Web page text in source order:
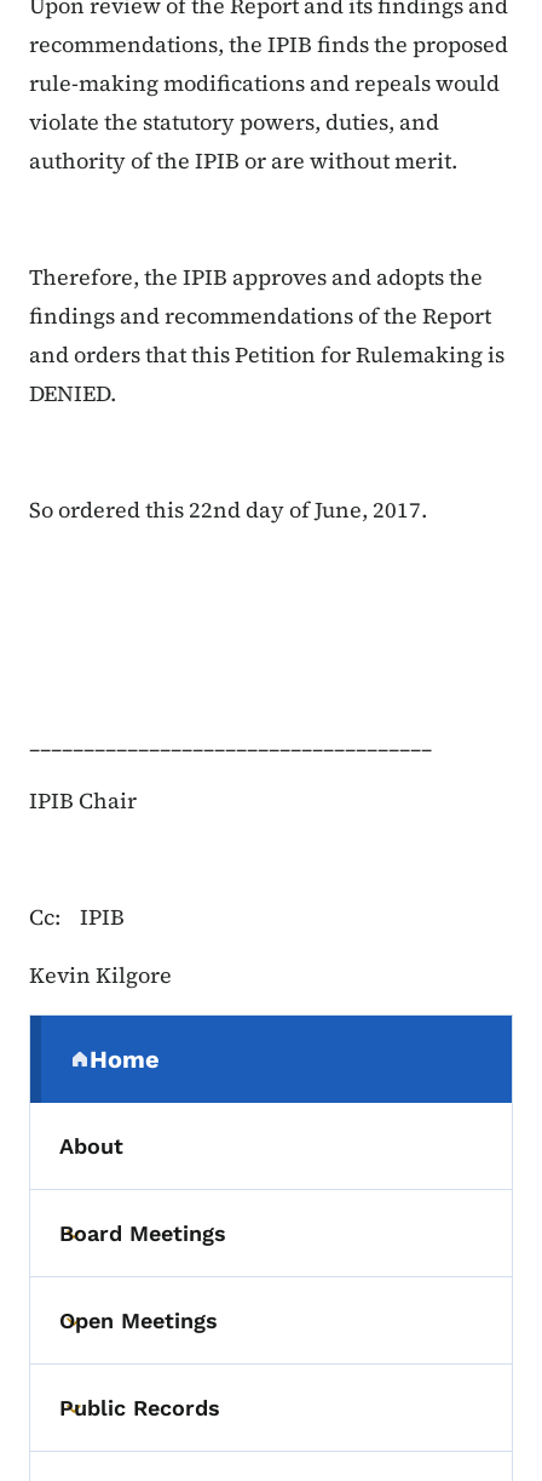
recommendations, the IPIB finds the proposed
rule-making modifications and repeals would
violate the statutory powers, duties, and
authority of the IPIB or are without merit.
Therefore, the IPIB approves and adopts the
findings and recommendations of the Report
and orders that this Petition for Rulemaking is
DENIED.
So ordered this 22nd day of June, 2017.
_____________________________________
IPIB Chair
Cc:
IPIB
Kevin Kilgore
Home
(parent section)
About
Toggle submenu
Board Meetings
Toggle submenu
Open Meetings
Toggle submenu
Public Records